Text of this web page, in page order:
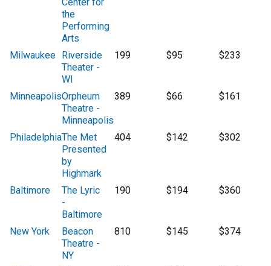
the
Performing
Arts
Milwaukee Riverside
Theater -
WI
199 $95 $233
MinneapolisOrpheum
Theatre -
Minneapolis
389 $66 $161
PhiladelphiaThe Met
Presented
by
Highmark
404 $142 $302
Baltimore
The Lyric
-
Baltimore
190 $194 $360
New York
Beacon
Theatre -
NY
810 $145 $374